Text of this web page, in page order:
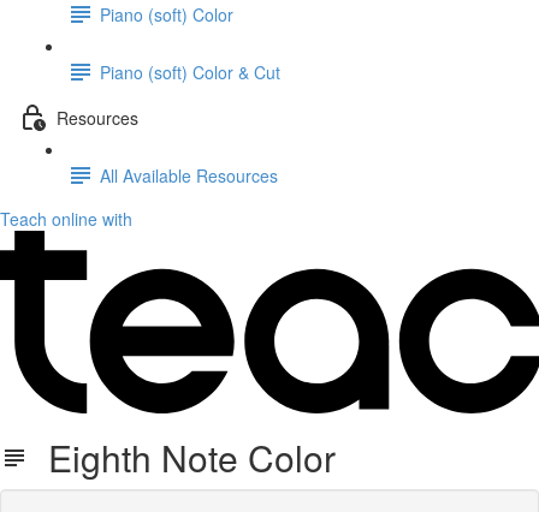
Piano (soft) Color
Piano (soft) Color & Cut
Resources
All Available Resources
Teach online with
Eighth Note Color